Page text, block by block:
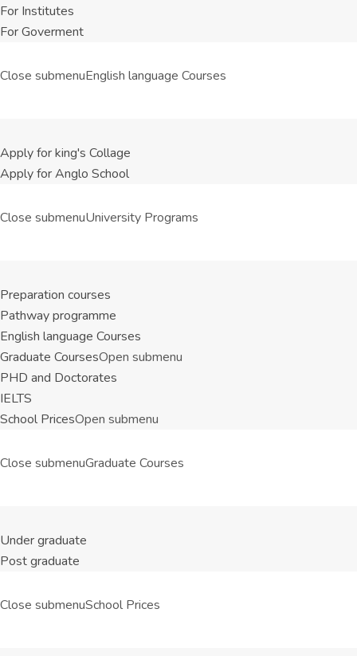
For Institutes
For Goverment
Close submenuEnglish language Courses
Apply for king's Collage
Apply for Anglo School
Close submenuUniversity Programs
Preparation courses
Pathway programme
English language Courses
Graduate CoursesOpen submenu
PHD and Doctorates
IELTS
School PricesOpen submenu
Close submenuGraduate Courses
Under graduate
Post graduate
Close submenuSchool Prices